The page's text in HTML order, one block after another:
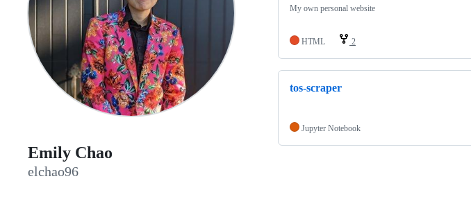
Emily Chao
elchao96
My own personal website
HTML 2
tos-scraper
Jupyter Notebook